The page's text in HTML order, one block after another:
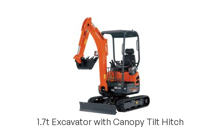
1.7t Excavator with Canopy Tilt Hitch